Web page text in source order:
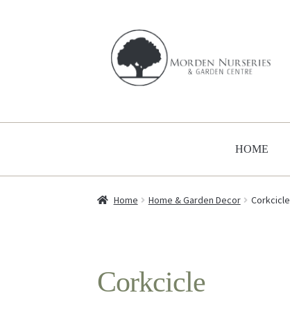
Skip
navigation
Skip
content
HOME
Home Home & Garden Decor Corkcicle
Corkcicle